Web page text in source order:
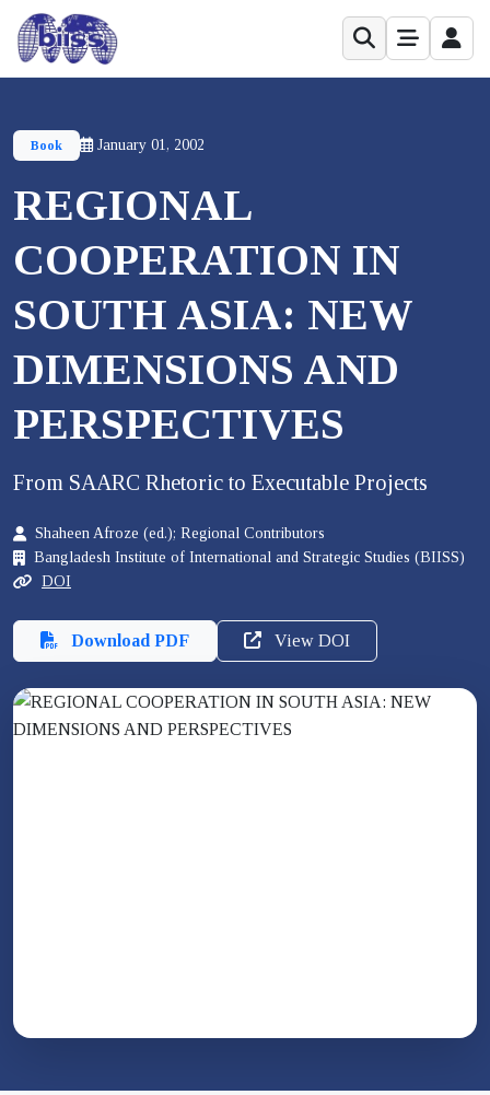
Book January 01, 2002
REGIONAL
COOPERATION IN
SOUTH ASIA: NEW
DIMENSIONS AND
PERSPECTIVES
From SAARC Rhetoric to Executable Projects
Shaheen Afroze (ed.); Regional Contributors
Bangladesh Institute of International and Strategic Studies (BIISS)
DOI
Download PDF View DOI